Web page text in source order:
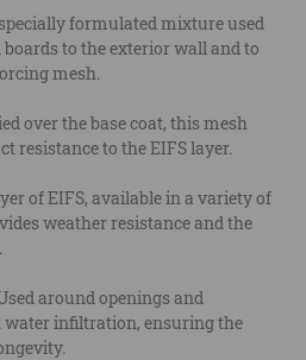
formulated mixture used
to the exterior wall and to
mesh.
over the base coat, this mesh
resistance to the EIFS layer.
of EIFS, available in a variety of
weather resistance and the
around openings and
infiltration, ensuring the